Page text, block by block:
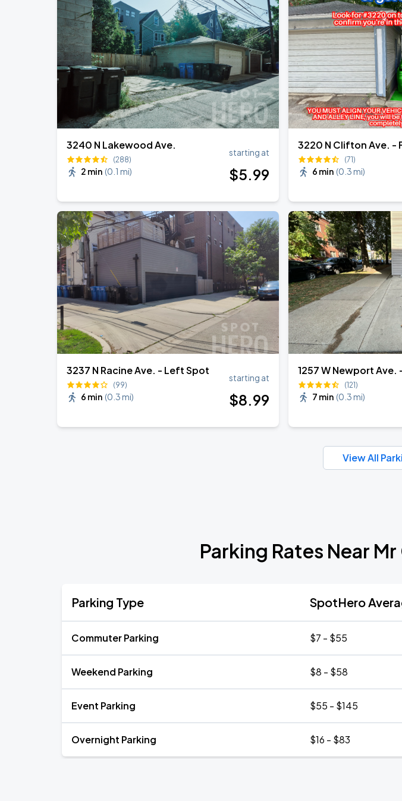
SEP
4
Soldier Field
SEP
5
Ye Live in Chicago
Soldier Field
3240 N Lakewood Ave.
(288)
2 min (0.1 mi)
starting at
$5.99
3220 N Clifton Ave. -
(71)
6 min (0.3 mi)
3237 N Racine Ave. - Left Spot
(99)
6 min (0.3 mi)
starting at
$8.99
1257 W Newport Ave.
(121)
7 min (0.3 mi)
View All
Parking Rates Near
Parking Type SpotHero
Commuter Parking $7 - $55
Weekend Parking $8 - $58
Event Parking $55 - $145
Overnight Parking $16 - $83